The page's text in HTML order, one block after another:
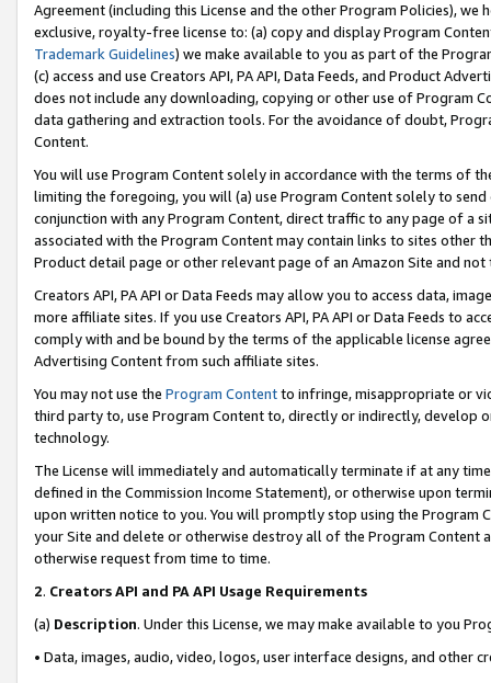
Agreement (including this License and the other Program Policies),
exclusive, royalty-free license to: (a) copy and display Program
Trademark Guidelines) we make available to you as part of the
(c) access and use Creators API, PA API, Data Feeds, and Product
does not include any downloading, copying or other use of Program
data gathering and extraction tools. For the avoidance of doubt,
Content.
You will use Program Content solely in accordance with the terms of
limiting the foregoing, you will (a) use Program Content solely to
conjunction with any Program Content, direct traffic to any page of a
associated with the Program Content may contain links to sites other
Product detail page or other relevant page of an Amazon Site and not
Creators API, PA API or Data Feeds may allow you to access data,
more affiliate sites. If you use Creators API, PA API or Data Feeds to
comply with and be bound by the terms of the applicable license
Advertising Content from such affiliate sites.
You may not use the Program Contentto infringe, misappropriate or
third party to, use Program Content to, directly or indirectly, develop
technology.
The License will immediately and automatically terminate if at any
defined in the Commission Income Statement), or otherwise upon
upon written notice to you. You will promptly stop using the Program
your Site and delete or otherwise destroy all of the Program Content
otherwise request from time to time.
2. Creators API and PA API Usage Requirements
(a) Description. Under this License, we may make available to you
• Data, images, audio, video, logos, user interface designs, and other